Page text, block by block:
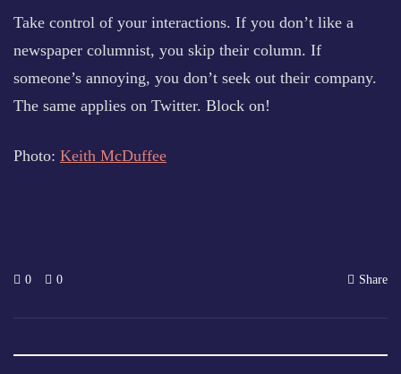
Take control of your interactions. If you don’t like a
newspaper columnist, you skip their column. If
someone’s annoying, you don’t seek out their company.
The same applies on Twitter. Block on!
Photo: Keith McDuffee
0 0 Share